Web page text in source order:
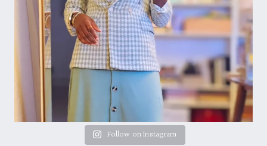
Follow on Instagram